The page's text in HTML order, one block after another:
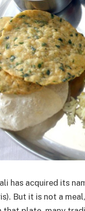
has acquired its
But it is not a